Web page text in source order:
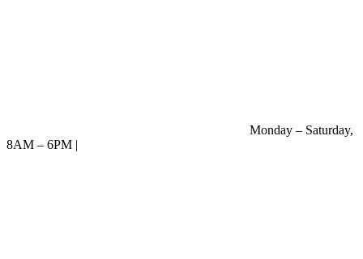
Monday – Saturday,
8AM – 6PM |